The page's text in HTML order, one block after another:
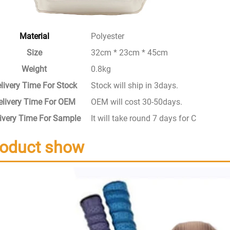
Material
Polyester
Size
32cm * 23cm * 45cm
Weight
0.8kg
Time For Stock
Stock will ship in 3days.
Time For OEM
OEM will cost 30-50days.
Time For Sample
It will take round 7 days for Custom
show